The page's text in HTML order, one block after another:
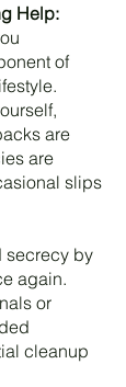
Help:
of
are
are
slips
secrecy by
again.
or
cleanup